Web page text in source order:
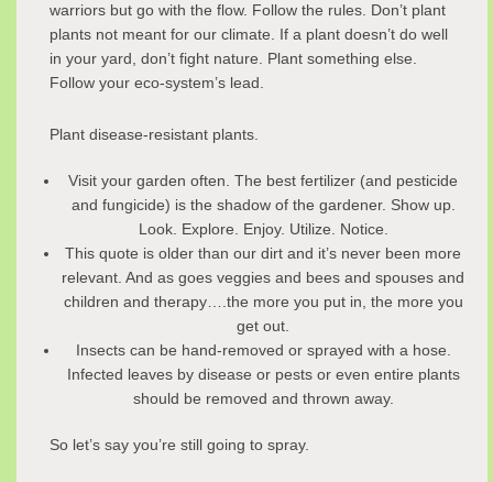
warriors but go with the flow. Follow the rules. Don’t plant
plants not meant for our climate. If a plant doesn’t do well
in your yard, don’t fight nature. Plant something else.
Follow your eco-system’s lead.
Plant disease-resistant plants.
Visit your garden often. The best fertilizer (and pesticide
and fungicide) is the shadow of the gardener. Show up.
Look. Explore. Enjoy. Utilize. Notice.
This quote is older than our dirt and it’s never been more
relevant. And as goes veggies and bees and spouses and
children and therapy….the more you put in, the more you
get out.
Insects can be hand-removed or sprayed with a hose.
Infected leaves by disease or pests or even entire plants
should be removed and thrown away.
So let’s say you’re still going to spray.